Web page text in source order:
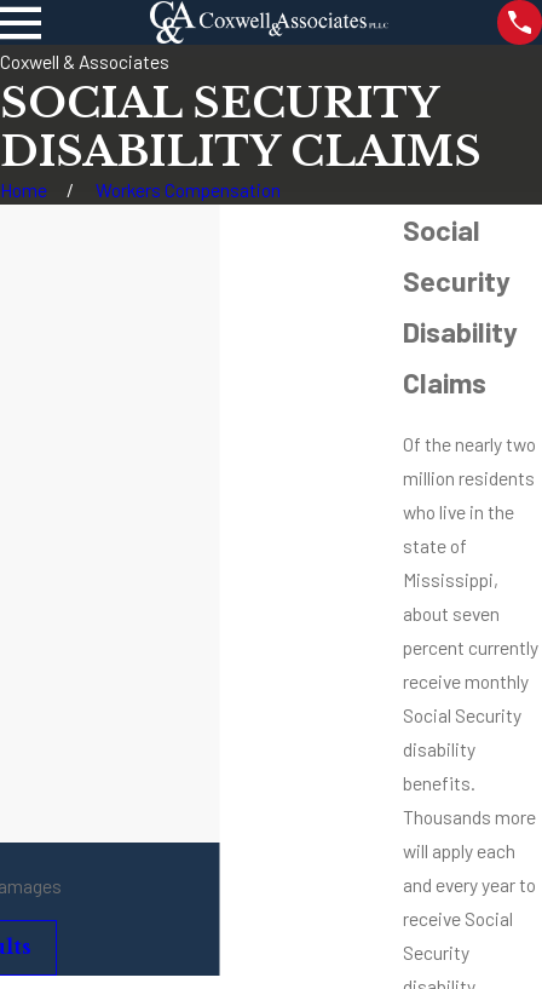
Coxwell & Associates
SOCIAL SECURITY
DISABILITY CLAIMS
Home Workers Compensation
Social
Security
Disability
Claims
Of the nearly two
million residents
who live in the
state of
Mississippi,
about seven
percent currently
receive monthly
Social Security
disability
benefits.
Thousands more
will apply each
and every year to
receive Social
Security